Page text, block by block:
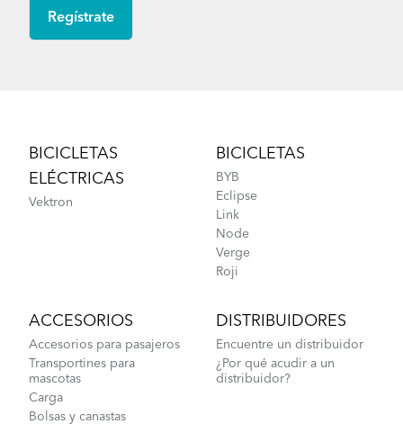
BICICLETAS
ELÉCTRICAS
Vektron
BICICLETAS
BYB
Eclipse
Link
Node
Verge
Roji
ACCESORIOS
Accesorios para pasajeros
Transportines para
mascotas
Carga
Bolsas y canastas
DISTRIBUIDORES
Encuentre un distribuidor
¿Por qué acudir a un
distribuidor?